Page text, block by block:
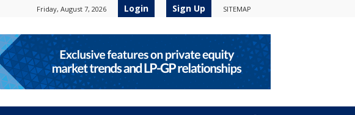
Friday, August 7, 2026 Login Sign Up SITEMAP